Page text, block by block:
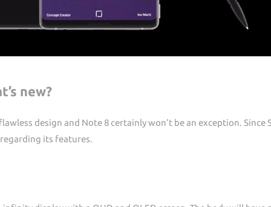
new?
design and Note 8 certainly won’t be an exception. Since
its features.